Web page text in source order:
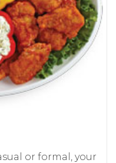
or formal, your